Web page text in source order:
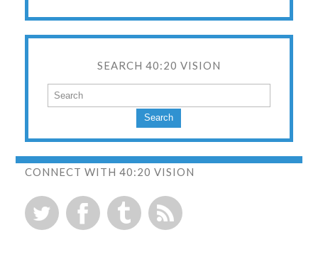
SEARCH 40:20 VISION
Search
CONNECT WITH 40:20 VISION